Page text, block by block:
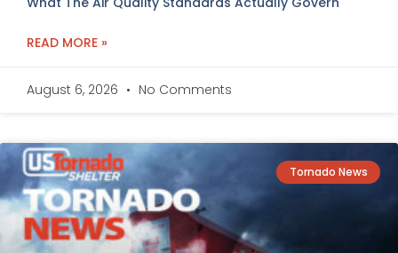
READ MORE »
August 6, 2026 No Comments
Tornado News